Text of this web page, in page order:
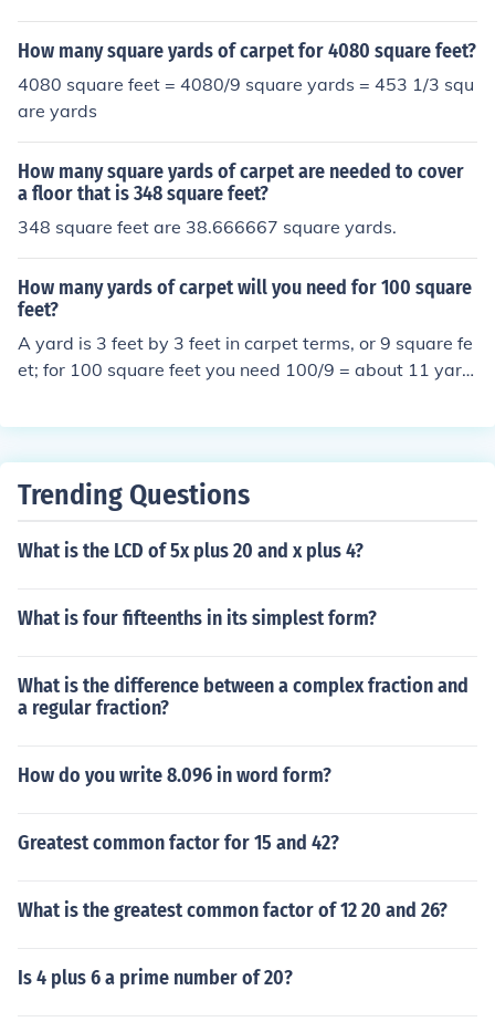
How many square yards of carpet for 4080 square feet?
4080 square feet = 4080/9 square yards = 453 1/3 squ
are yards
How many square yards of carpet are needed to cover
a floor that is 348 square feet?
348 square feet are 38.666667 square yards.
How many yards of carpet will you need for 100 square
feet?
A yard is 3 feet by 3 feet in carpet terms, or 9 square fe
et; for 100 square feet you need 100/9 = about 11 yard
Trending Questions
What is the LCD of 5x plus 20 and x plus 4?
What is four fifteenths in its simplest form?
What is the difference between a complex fraction and
a regular fraction?
How do you write 8.096 in word form?
Greatest common factor for 15 and 42?
What is the greatest common factor of 12 20 and 26?
Is 4 plus 6 a prime number of 20?